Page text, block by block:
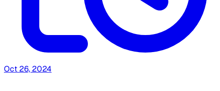
Oct 26, 2024